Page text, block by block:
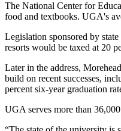
The National Center for
food and textbooks. UGA's
Legislation sponsored by state
resorts would be taxed at 20
Later in the address,
build on recent successes,
percent six-year graduation
UGA serves more than